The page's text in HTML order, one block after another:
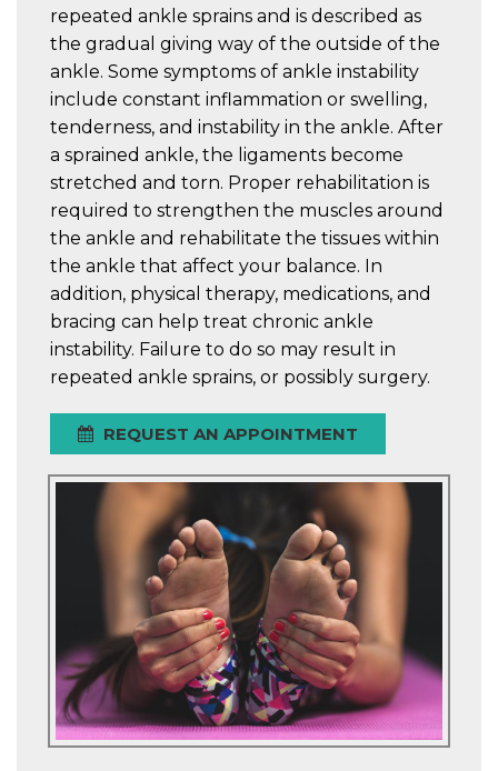
repeated ankle sprains and is described as
the gradual giving way of the outside of the
ankle. Some symptoms of ankle instability
include constant inflammation or swelling,
tenderness, and instability in the ankle. After
a sprained ankle, the ligaments become
stretched and torn. Proper rehabilitation is
required to strengthen the muscles around
the ankle and rehabilitate the tissues within
the ankle that affect your balance. In
addition, physical therapy, medications, and
bracing can help treat chronic ankle
instability. Failure to do so may result in
repeated ankle sprains, or possibly surgery.
REQUEST AN APPOINTMENT